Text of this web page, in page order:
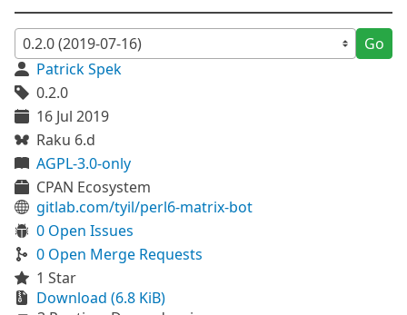
Go
Patrick Spek
0.2.0
16 Jul 2019
Raku 6.d
AGPL-3.0-only
CPAN Ecosystem
gitlab.com/tyil/perl6-matrix-bot
0 Open Issues
0 Open Merge Requests
1 Star
Download (6.8 KiB)